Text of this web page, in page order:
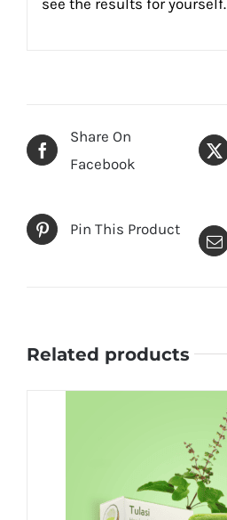
see the results for yourself.
Share On
Facebook
Pin This Product
Related products